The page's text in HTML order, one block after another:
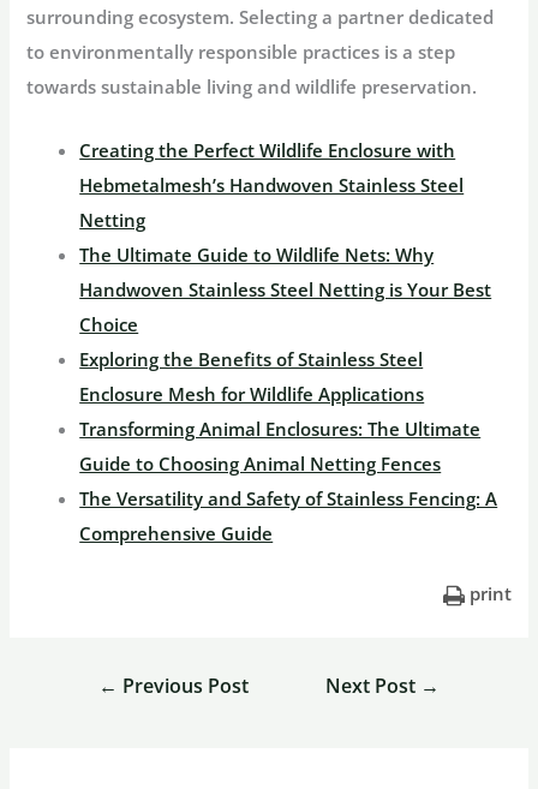
surrounding ecosystem. Selecting a partner dedicated
to environmentally responsible practices is a step
towards sustainable living and wildlife preservation.
Creating the Perfect Wildlife Enclosure with
Hebmetalmesh’s Handwoven Stainless Steel
Netting
The Ultimate Guide to Wildlife Nets: Why
Handwoven Stainless Steel Netting is Your Best
Choice
Exploring the Benefits of Stainless Steel
Enclosure Mesh for Wildlife Applications
Transforming Animal Enclosures: The Ultimate
Guide to Choosing Animal Netting Fences
The Versatility and Safety of Stainless Fencing: A
Comprehensive Guide
print
← Previous Post Next Post →